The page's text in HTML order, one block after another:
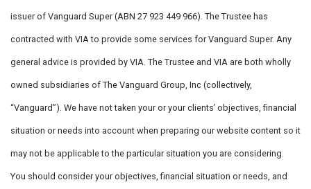
issuer of Vanguard Super (ABN 27 923 449 966). The Trustee has
contracted with VIA to provide some services for Vanguard Super. Any
general advice is provided by VIA. The Trustee and VIA are both wholly
owned subsidiaries of The Vanguard Group, Inc (collectively,
“Vanguard”). We have not taken your or your clients’ objectives, financial
situation or needs into account when preparing our website content so it
may not be applicable to the particular situation you are considering.
You should consider your objectives, financial situation or needs, and